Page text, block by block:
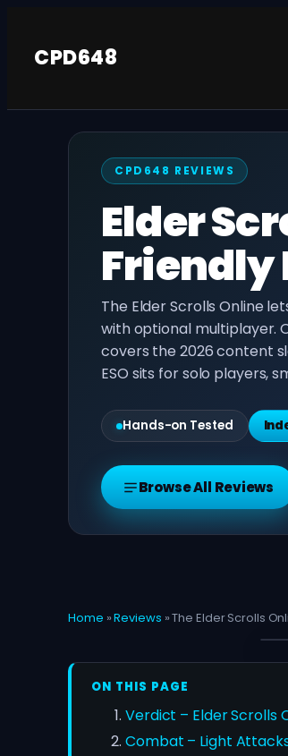
content
CPD648
CPD648 REVIEWS
Elder
Friendly
The Elder Scrolls Online
with optional multiplayer.
covers the 2026 content
ESO sits for solo players,
Hands-on Tested
Browse All Reviews
Home »Reviews »The Elder Scrolls
ON THIS PAGE
Verdict – Elder Scrolls
Combat – Light